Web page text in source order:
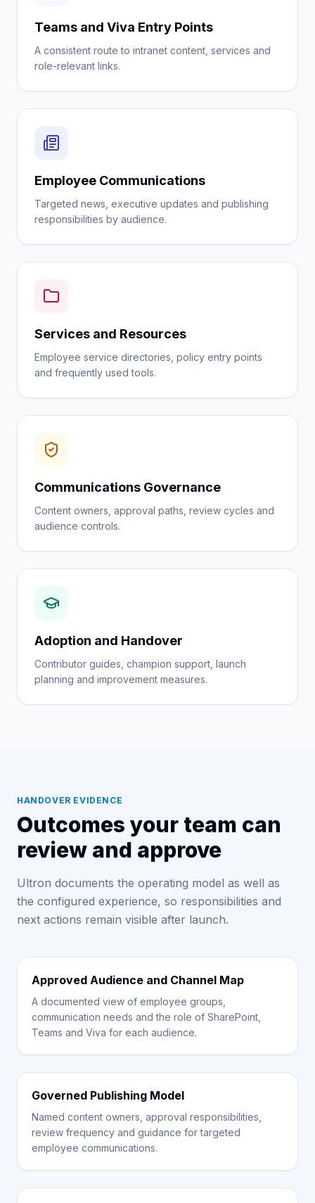
Teams and Viva Entry Points
A consistent route to intranet content, services and
role-relevant links.
Employee Communications
Targeted news, executive updates and publishing
responsibilities by audience.
Services and Resources
Employee service directories, policy entry points
and frequently used tools.
Communications Governance
Content owners, approval paths, review cycles and
audience controls.
Adoption and Handover
Contributor guides, champion support, launch
planning and improvement measures.
HANDOVER EVIDENCE
Outcomes your team can
review and approve
Ultron documents the operating model as well as
the configured experience, so responsibilities and
next actions remain visible after launch.
Approved Audience and Channel Map
A documented view of employee groups,
communication needs and the role of SharePoint,
Teams and Viva for each audience.
Governed Publishing Model
Named content owners, approval responsibilities,
review frequency and guidance for targeted
employee communications.